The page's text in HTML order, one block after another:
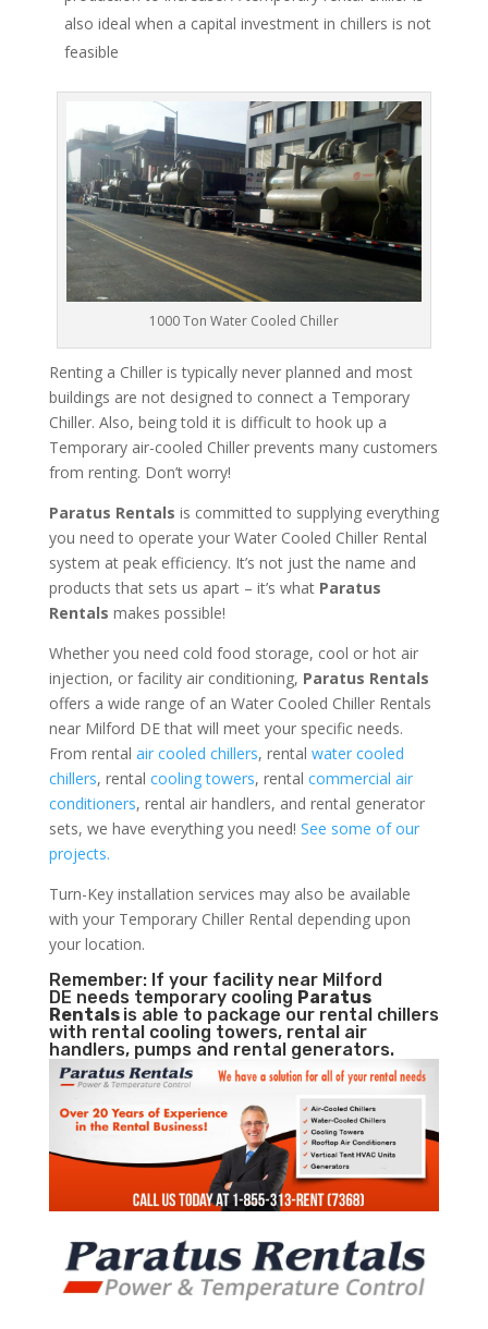
also ideal when a capital investment in chillers is not
feasible
1000 Ton Water Cooled Chiller
Renting a Chiller is typically never planned and most
buildings are not designed to connect a Temporary
Chiller. Also, being told it is difficult to hook up a
Temporary air-cooled Chiller prevents many customers
from renting. Don’t worry!
Paratus Rentals is committed to supplying everything
you need to operate your Water Cooled Chiller Rental
system at peak efficiency. It’s not just the name and
products that sets us apart – it’s what Paratus
Rentals makes possible!
Whether you need cold food storage, cool or hot air
injection, or facility air conditioning, Paratus Rentals
offers a wide range of an Water Cooled Chiller Rentals
near Milford DE that will meet your specific needs.
From rental air cooled chillers, rental water cooled
chillers, rental cooling towers, rental commercial air
conditioners, rental air handlers, and rental generator
sets, we have everything you need! See some of our
projects.
Turn-Key installation services may also be available
with your Temporary Chiller Rental depending upon
your location.
Remember: If your facility near Milford
DE needs temporary cooling Paratus
Rentals is able to package our rental chillers
with rental cooling towers, rental air
handlers, pumps and rental generators.